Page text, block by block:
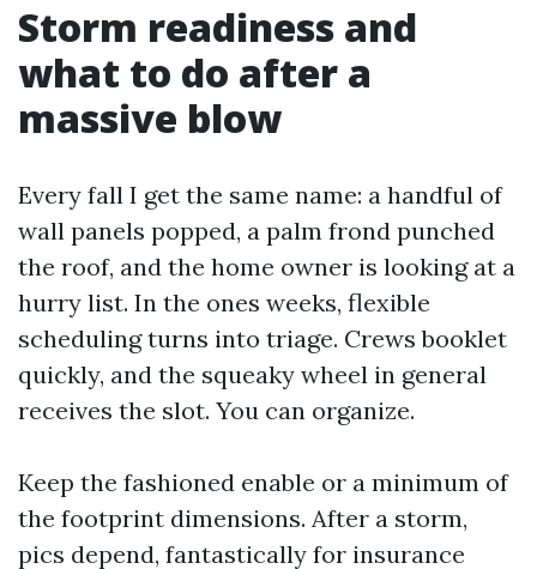
Storm readiness and
what to do after a
massive blow
Every fall I get the same name: a handful of
wall panels popped, a palm frond punched
the roof, and the home owner is looking at a
hurry list. In the ones weeks, flexible
scheduling turns into triage. Crews booklet
quickly, and the squeaky wheel in general
receives the slot. You can organize.
Keep the fashioned enable or a minimum of
the footprint dimensions. After a storm,
pics depend, fantastically for insurance